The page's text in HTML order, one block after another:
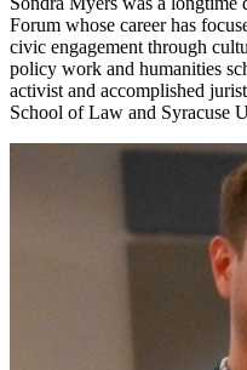
Forum whose career has
civic engagement through
policy work and humanities
activist and accomplished
School of Law and Syracuse